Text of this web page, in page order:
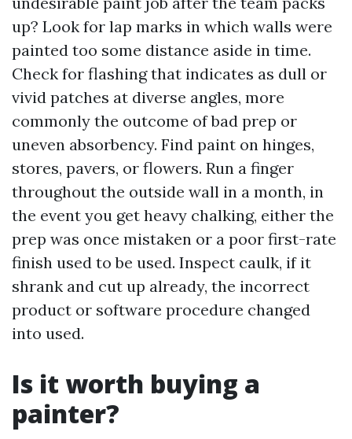
up? Look for lap marks in which walls were
painted too some distance aside in time.
Check for flashing that indicates as dull or
vivid patches at diverse angles, more
commonly the outcome of bad prep or
uneven absorbency. Find paint on hinges,
stores, pavers, or flowers. Run a finger
throughout the outside wall in a month, in
the event you get heavy chalking, either the
prep was once mistaken or a poor first-rate
finish used to be used. Inspect caulk, if it
shrank and cut up already, the incorrect
product or software procedure changed
into used.
Is it worth buying a
painter?